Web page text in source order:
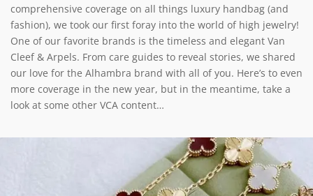
comprehensive coverage on all things luxury handbag (and
fashion), we took our first foray into the world of high jewelry!
One of our favorite brands is the timeless and elegant Van
Cleef & Arpels. From care guides to reveal stories, we shared
our love for the Alhambra brand with all of you. Here’s to even
more coverage in the new year, but in the meantime, take a
look at some other VCA content…